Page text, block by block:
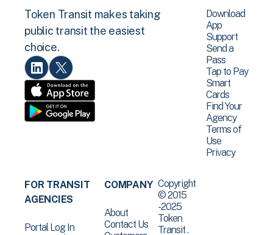
Token Transit makes taking
public transit the easiest
choice.
Download
App
Support
Send a
Pass
Tap to Pay
Smart
Cards
Find Your
Agency
Terms of
Use
Privacy
FOR TRANSIT
AGENCIES
Portal Log In
COMPANY
About
Contact Us
Copyright
© 2015
-2025
Token
Transit .